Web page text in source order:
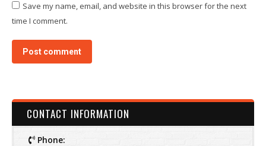
Save my name, email, and website in this browser for the next
time I comment.
Post comment
CONTACT INFORMATION
Phone: